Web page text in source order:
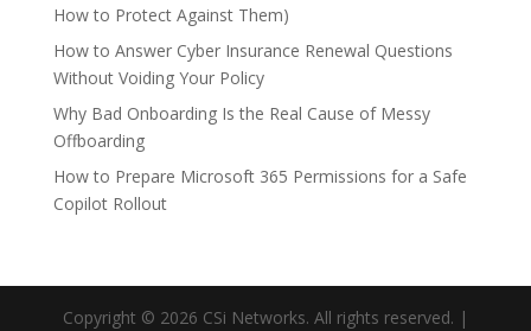
How to Protect Against Them)
How to Answer Cyber Insurance Renewal Questions
Without Voiding Your Policy
Why Bad Onboarding Is the Real Cause of Messy
Offboarding
How to Prepare Microsoft 365 Permissions for a Safe
Copilot Rollout
Copyright © 2026 CSi Networks. All rights reserved. |